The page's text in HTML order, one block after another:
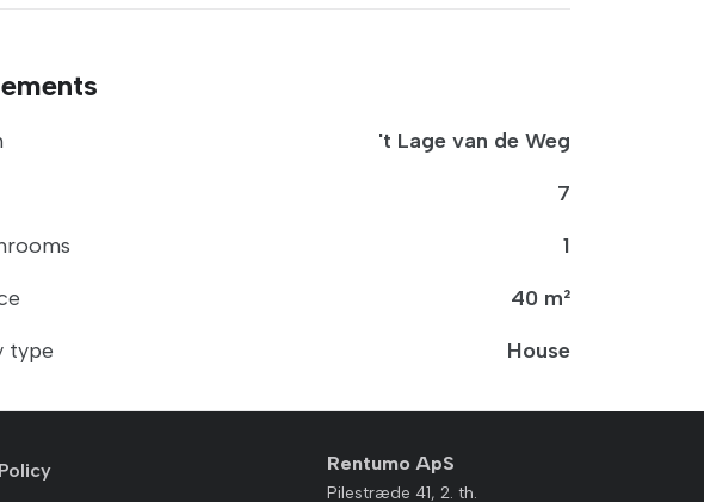
't Lage van de Weg
7
1
40 m²
type
House
Rentumo ApS
Pilestræde 41, 2. th.